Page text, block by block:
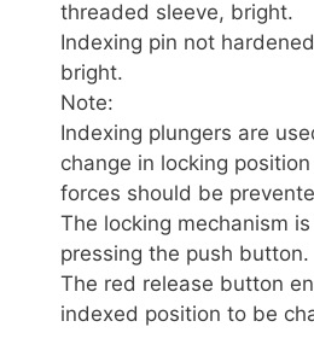
threaded sleeve, bright.
Indexing pin not
bright.
Note:
Indexing plungers are
change in locking
forces should be
The locking mechanism
pressing the push button.
The red release button
indexed position to be